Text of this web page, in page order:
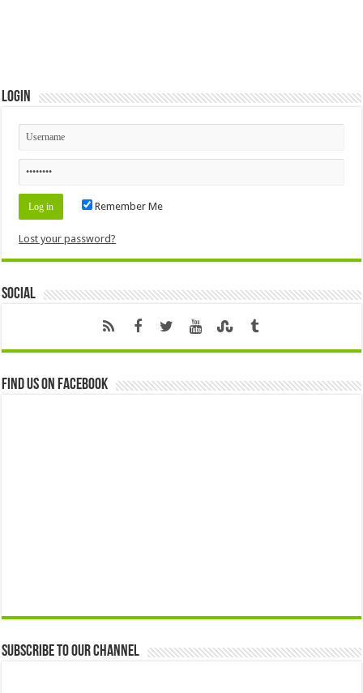
Login
Remember Me
Lost your password?
Social
Find us on Facebook
Subscribe to our Channel